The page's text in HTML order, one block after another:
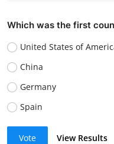
Which was the first
United States of
China
Germany
Spain
Vote View Results